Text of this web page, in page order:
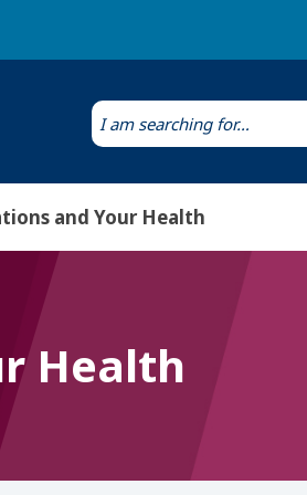
and Your Health
Health